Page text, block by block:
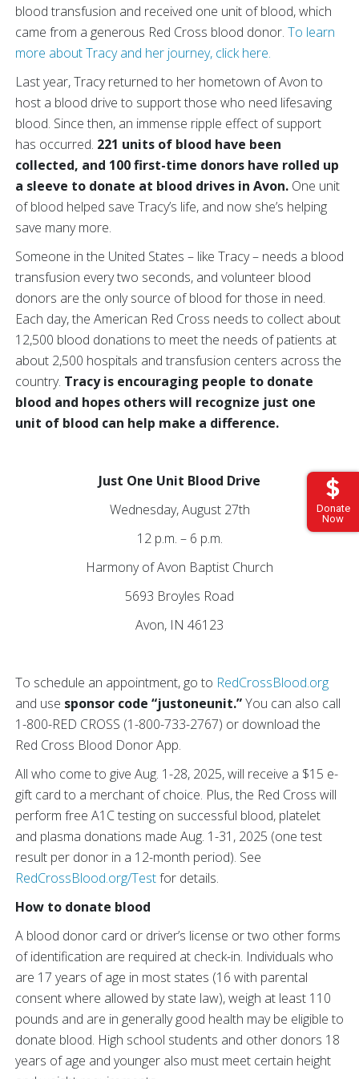
Donate
Now
blood transfusion and received one unit of blood, which
came from a generous Red Cross blood donor. To learn
more about Tracy and her journey, click here.
Last year, Tracy returned to her hometown of Avon to
host a blood drive to support those who need lifesaving
blood. Since then, an immense ripple effect of support
has occurred. 221 units of blood have been
collected, and 100 first-time donors have rolled up
a sleeve to donate at blood drives in Avon. One unit
of blood helped save Tracy’s life, and now she’s helping
save many more.
Someone in the United States – like Tracy – needs a blood
transfusion every two seconds, and volunteer blood
donors are the only source of blood for those in need.
Each day, the American Red Cross needs to collect about
12,500 blood donations to meet the needs of patients at
about 2,500 hospitals and transfusion centers across the
country. Tracy is encouraging people to donate
blood and hopes others will recognize just one
unit of blood can help make a difference.
Just One Unit Blood Drive
Wednesday, August 27th
12 p.m. – 6 p.m.
Harmony of Avon Baptist Church
5693 Broyles Road
Avon, IN 46123
To schedule an appointment, go to RedCrossBlood.org
and use sponsor code “justoneunit.”You can also call
1-800-RED CROSS (1-800-733-2767) or download the
Red Cross Blood Donor App.
All who come to give Aug. 1-28, 2025, will receive a $15 e-
gift card to a merchant of choice. Plus, the Red Cross will
perform free A1C testing on successful blood, platelet
and plasma donations made Aug. 1-31, 2025 (one test
result per donor in a 12-month period). See
RedCrossBlood.org/Testfor details.
How to donate blood
A blood donor card or driver’s license or two other forms
of identification are required at check-in. Individuals who
are 17 years of age in most states (16 with parental
consent where allowed by state law), weigh at least 110
pounds and are in generally good health may be eligible to
donate blood. High school students and other donors 18
years of age and younger also must meet certain height